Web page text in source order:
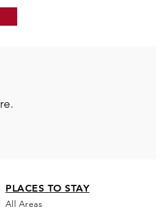
PLACES TO STAY
All Areas